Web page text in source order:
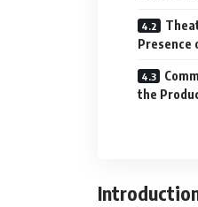
Presence
the